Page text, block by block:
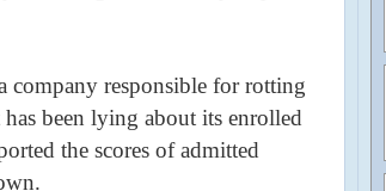
company responsible for rotting
been lying about its enrolled
the scores of admitted